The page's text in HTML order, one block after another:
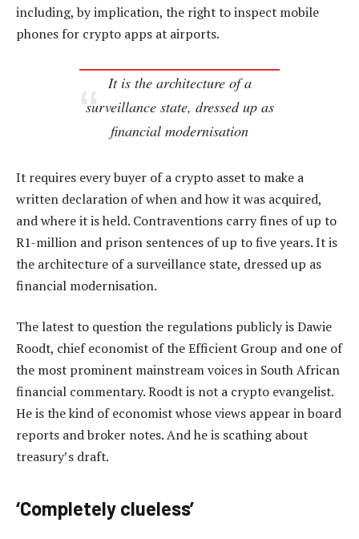
including, by implication, the right to inspect mobile
phones for crypto apps at airports.
It is the architecture of a
surveillance state, dressed up as
financial modernisation
It requires every buyer of a crypto asset to make a
written declaration of when and how it was acquired,
and where it is held. Contraventions carry fines of up to
R1-million and prison sentences of up to five years. It is
the architecture of a surveillance state, dressed up as
financial modernisation.
The latest to question the regulations publicly is Dawie
Roodt, chief economist of the Efficient Group and one of
the most prominent mainstream voices in South African
financial commentary. Roodt is not a crypto evangelist.
He is the kind of economist whose views appear in board
reports and broker notes. And he is scathing about
treasury’s draft.
‘Completely clueless’